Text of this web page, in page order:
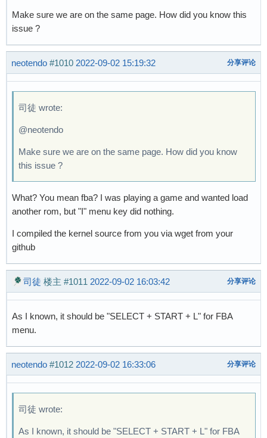
Make sure we are on the same page. How did you know this
issue ?
neotendo #1010 2022-09-02 15:19:32 分享评论
司徒 wrote:
@neotendo
Make sure we are on the same page. How did you know
this issue ?
What? You mean fba? I was playing a game and wanted load
another rom, but "I" menu key did nothing.
I compiled the kernel source from you via wget from your
github
司徒 楼主 #1011 2022-09-02 16:03:42 分享评论
As I known, it should be "SELECT + START + L" for FBA
menu.
neotendo #1012 2022-09-02 16:33:06 分享评论
司徒 wrote:
As I known, it should be "SELECT + START + L" for FBA